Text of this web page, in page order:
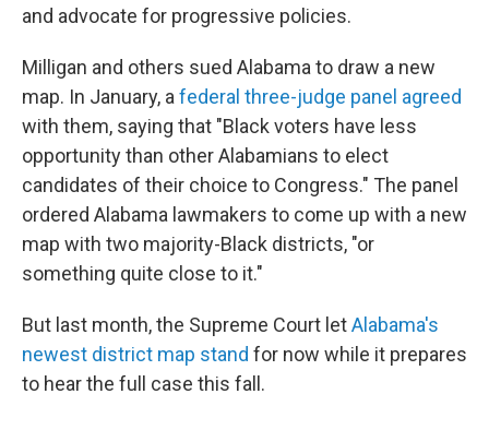
and advocate for progressive policies.
Milligan and others sued Alabama to draw a new
map. In January, afederal three-judge panel agreed
with them, saying that "Black voters have less
opportunity than other Alabamians to elect
candidates of their choice to Congress." The panel
ordered Alabama lawmakers to come up with a new
map with two majority-Black districts, "or
something quite close to it."
But last month, the Supreme Court letAlabama's
newest district map stand for now while it prepares
to hear the full case this fall.